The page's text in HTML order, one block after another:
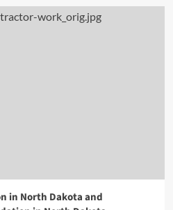
in North Dakota and